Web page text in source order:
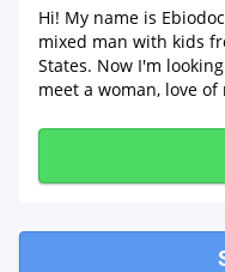
Hi! My name is
mixed man with kids
States. Now I'm
meet a woman, love of